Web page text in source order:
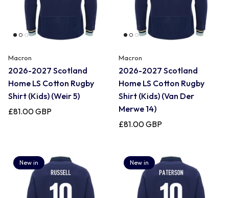
Macron
2026-2027 Scotland
Home LS Cotton Rugby
Shirt (Kids) (Weir 5)
£81.00 GBP
Macron
2026-2027 Scotland
Home LS Cotton Rugby
Shirt (Kids) (Van Der
Merwe 14)
£81.00 GBP
New in New in